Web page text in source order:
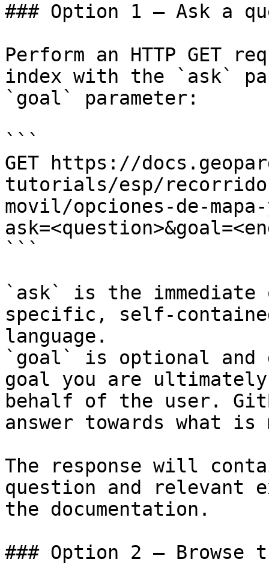
### Option 1 — Ask a
Perform an HTTP GET
index with the `ask`
`goal` parameter:
```
GET https://
tutorials/esp/
movil/opciones-de-
```
`ask` is the
specific, self-
language.
`goal` is optional and
goal you are
behalf of the user.
answer towards what
The response will
question and relevant
the documentation.
### Option 2 — Browse